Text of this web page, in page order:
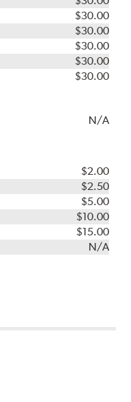
$30.00
$30.00
$30.00
$30.00
$30.00
N/A
$2.00
$2.50
$5.00
$10.00
$15.00
N/A